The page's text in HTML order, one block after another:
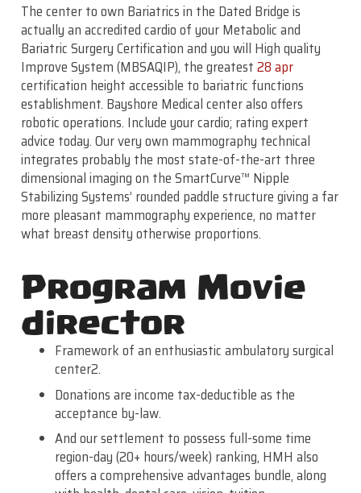
The center to own Bariatrics in the Dated Bridge is
actually an accredited cardio of your Metabolic and
Bariatric Surgery Certification and you will High quality
Improve System (MBSAQIP), the greatest28 apr
certification height accessible to bariatric functions
establishment. Bayshore Medical center also offers
robotic operations. Include your cardio; rating expert
advice today. Our very own mammography technical
integrates probably the most state-of-the-art three
dimensional imaging on the SmartCurve™ Nipple
Stabilizing Systems’ rounded paddle structure giving a far
more pleasant mammography experience, no matter
what breast density otherwise proportions.
Program Movie
director
Framework of an enthusiastic ambulatory surgical
center2.
Donations are income tax-deductible as the
acceptance by-law.
And our settlement to possess full-some time
region-day (20+ hours/week) ranking, HMH also
offers a comprehensive advantages bundle, along